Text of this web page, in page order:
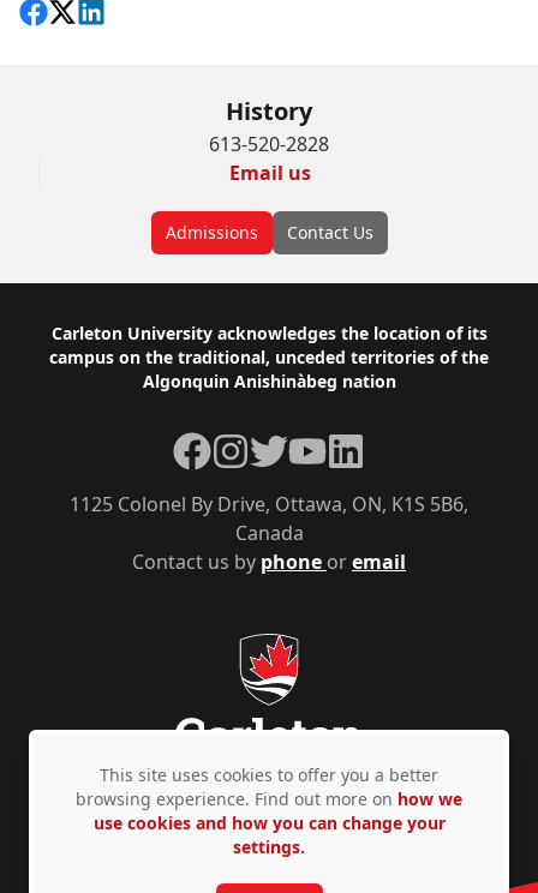
Share on Facebook
Follow on X
View on LinkedIn
History
613-520-2828
Email us
Admissions Contact Us
Footer
Carleton University acknowledges the location of its
campus on the traditional, unceded territories of the
Algonquin Anishinàbeg nation
Contact us by phone oremail
1125 Colonel By Drive, Ottawa, ON, K1S 5B6,
Canada
Facebook
Instagram
TwitterYouTubeLinkedIn
Privacy Policy Accessibility © Copyright 2026
This site uses cookies to offer you a better
browsing experience. Find out more on how we
use cookies and how you can change your
settings.